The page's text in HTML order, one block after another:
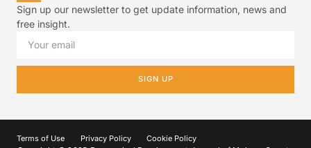
Sign up our newsletter to get update information, news and
free insight.
SIGN UP
Terms of Use Privacy Policy
Cookie Policy